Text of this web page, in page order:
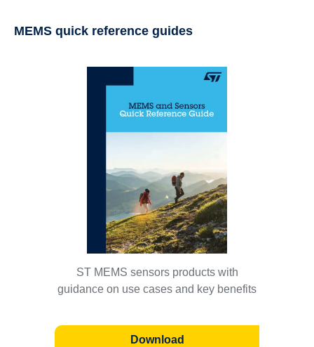
MEMS quick reference guides
ST MEMS sensors products with
guidance on use cases and key benefits
Download